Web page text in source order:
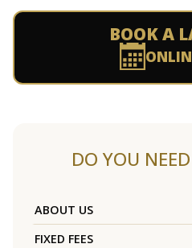
BOOK A
DO YOU
ABOUT US
FIXED FEES